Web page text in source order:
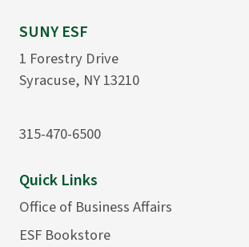
SUNY ESF
1 Forestry Drive
Syracuse, NY 13210
315-470-6500
Quick Links
Office of Business Affairs
ESF Bookstore